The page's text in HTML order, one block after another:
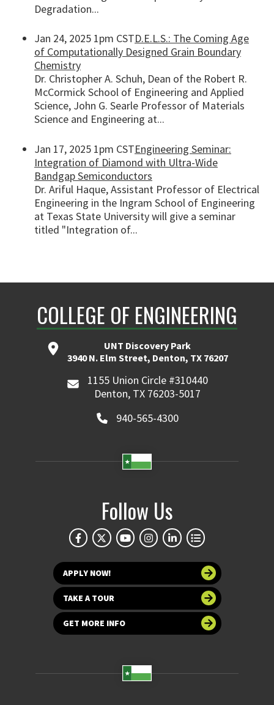
Degradation...
Jan 24, 2025 1pm CSTD.E.L.S.: The Coming Age
of Computationally Designed Grain Boundary
Chemistry
Dr. Christopher A. Schuh, Dean of the Robert R.
McCormick School of Engineering and Applied
Science, John G. Searle Professor of Materials
Science and Engineering at...
Jan 17, 2025 1pm CSTEngineering Seminar:
Integration of Diamond with Ultra-Wide
Bandgap Semiconductors
Dr. Ariful Haque, Assistant Professor of Electrical
Engineering in the Ingram School of Engineering
at Texas State University will give a seminar
titled "Integration of...
COLLEGE OF ENGINEERING
UNT Discovery Park
3940 N. Elm Street, Denton, TX 76207
1155 Union Circle #310440
Denton, TX 76203-5017
940-565-4300
Follow Us
APPLY NOW!
TAKE A TOUR
GET MORE INFO